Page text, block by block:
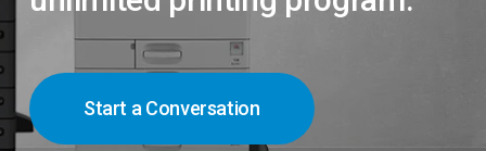
Start a Conversation